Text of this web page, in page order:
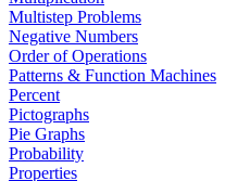
Multistep Problems
Negative Numbers
Order of Operations
Patterns & Function Machines
Percent
Pictographs
Pie Graphs
Probability
Properties